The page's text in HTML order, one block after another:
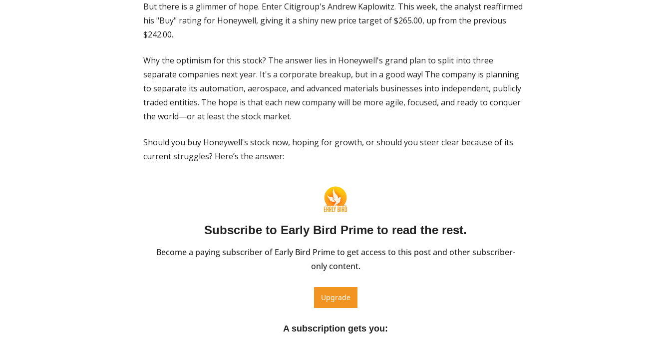
But there is a glimmer of hope. Enter Citigroup's Andrew Kaplowitz. This week, the analyst reaffirmed
his "Buy" rating for Honeywell, giving it a shiny new price target of $265.00, up from the previous
$242.00.
Why the optimism for this stock? The answer lies in Honeywell's grand plan to split into three
separate companies next year. It's a corporate breakup, but in a good way! The company is planning
to separate its automation, aerospace, and advanced materials businesses into independent, publicly
traded entities. The hope is that each new company will be more agile, focused, and ready to conquer
the world—or at least the stock market.
Should you buy Honeywell's stock now, hoping for growth, or should you steer clear because of its
current struggles? Here’s the answer:
Subscribe to Early Bird Prime to read the rest.
Become a paying subscriber of Early Bird Prime to get access to this post and other subscriber-
only content.
Upgrade
A subscription gets you: